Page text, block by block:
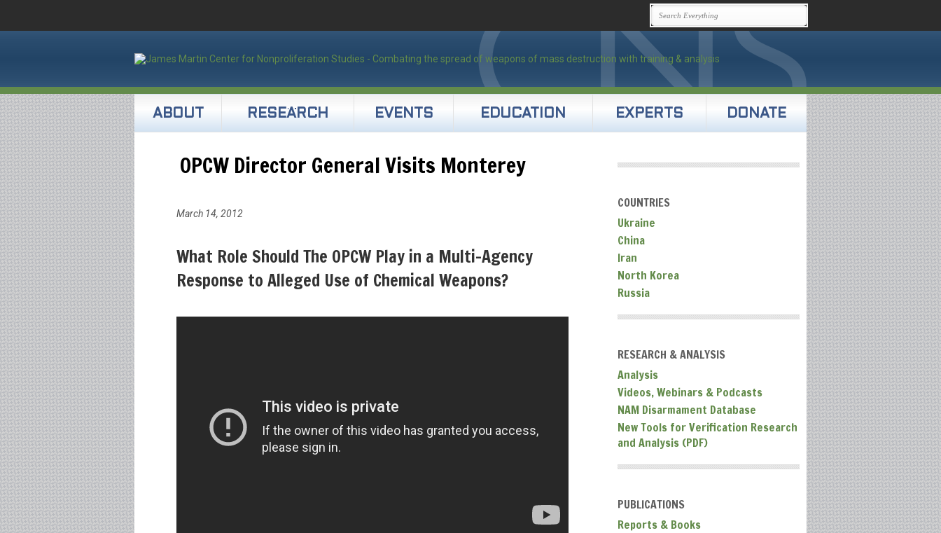
ABOUT RESEARCH EVENTS EDUCATION EXPERTS DONATE
OPCW Director General Visits Monterey
March 14, 2012
What Role Should The OPCW Play in a Multi-Agency
Response to Alleged Use of Chemical Weapons?
COUNTRIES
Ukraine
China
Iran
North Korea
Russia
RESEARCH & ANALYSIS
Analysis
Videos, Webinars & Podcasts
NAM Disarmament Database
New Tools for Verification Research
and Analysis (PDF)
PUBLICATIONS
Reports & Books